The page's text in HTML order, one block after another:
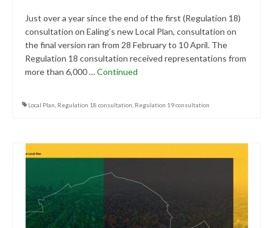
Just over a year since the end of the first (Regulation 18)
consultation on Ealing’s new Local Plan, consultation on
the final version ran from 28 February to 10 April. The
Regulation 18 consultation received representations from
more than 6,000 …Continued
Local Plan Regulation 18 consultation Regulation 19 consultation